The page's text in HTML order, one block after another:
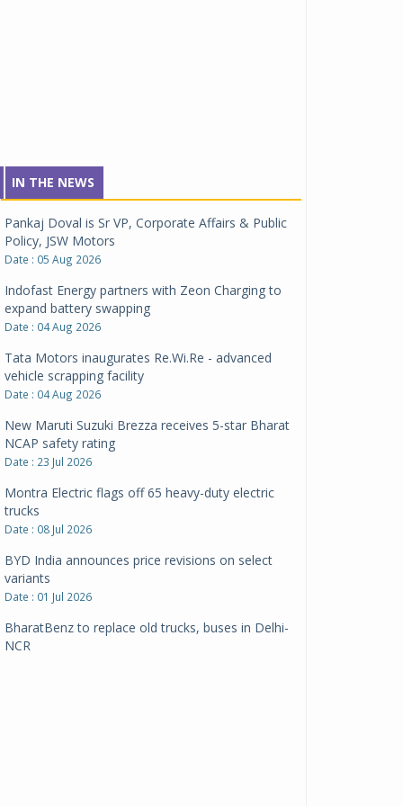
IN THE NEWS
Pankaj Doval is Sr VP, Corporate Affairs & Public
Policy, JSW Motors
Date : 05 Aug 2026
Indofast Energy partners with Zeon Charging to
expand battery swapping
Date : 04 Aug 2026
Tata Motors inaugurates Re.Wi.Re - advanced
vehicle scrapping facility
Date : 04 Aug 2026
New Maruti Suzuki Brezza receives 5-star Bharat
NCAP safety rating
Date : 23 Jul 2026
Montra Electric flags off 65 heavy-duty electric
trucks
Date : 08 Jul 2026
BYD India announces price revisions on select
variants
Date : 01 Jul 2026
BharatBenz to replace old trucks, buses in Delhi-
NCR